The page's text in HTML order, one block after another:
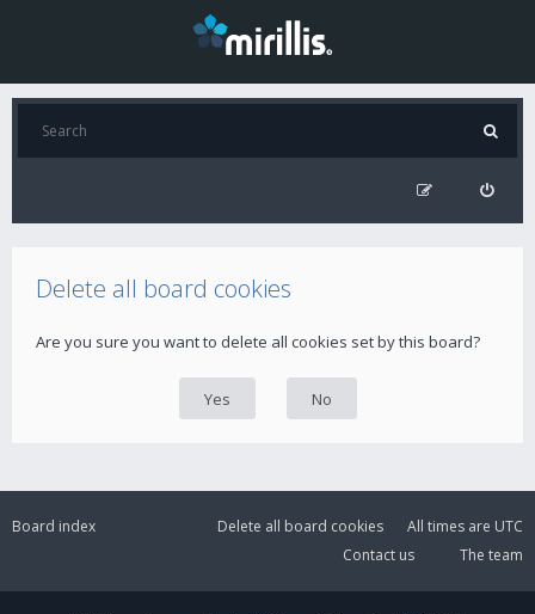
Delete all board cookies
Are you sure you want to delete all cookies set by this board?
Board index All times are UTC
Delete all board cookies
The team
Contact us